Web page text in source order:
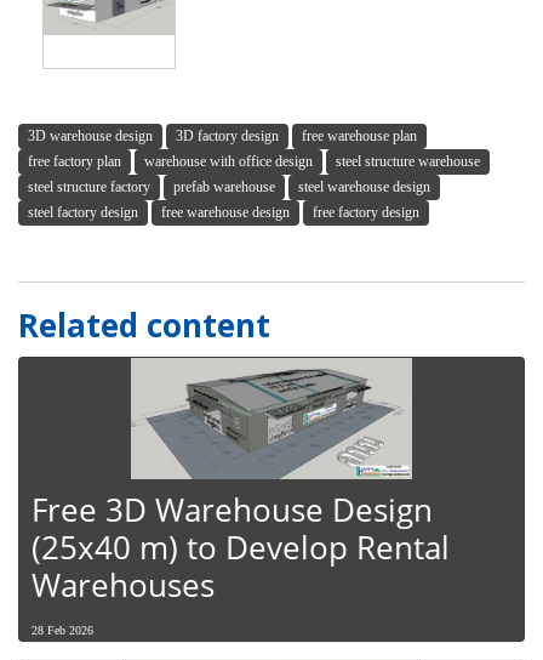
3D warehouse design 3D factory design
free warehouse plan
free factory plan
warehouse with office design
steel structure warehouse
steel structure factory
prefab warehouse
steel warehouse design
steel factory design
free warehouse design free factory design
Related content
Free 3D Warehouse Design
(25x40 m) to Develop Rental
Warehouses
28 Feb 2026